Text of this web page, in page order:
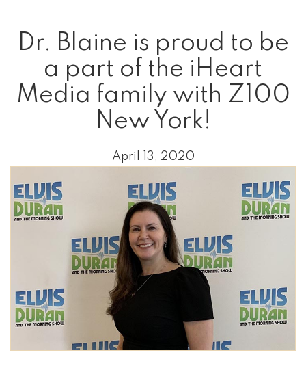
Dr. Blaine is proud to be
a part of the iHeart
Media family with Z100
New York!
April 13, 2020